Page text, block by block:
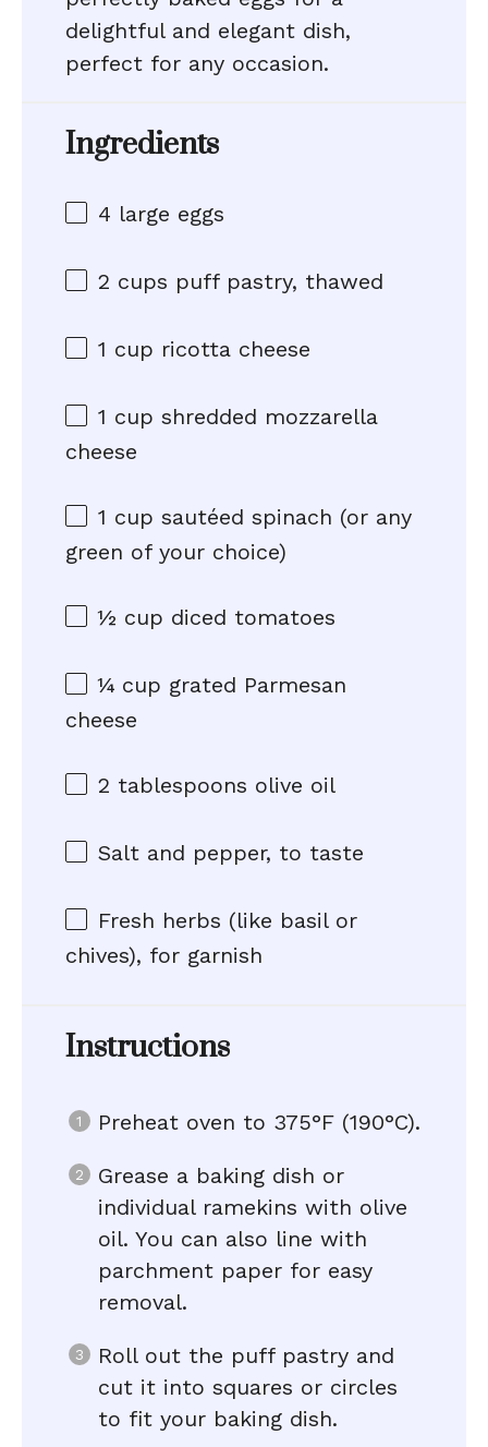
delightful and elegant dish,
perfect for any occasion.
Ingredients
4 large eggs
2 cups puff pastry, thawed
1 cup ricotta cheese
1 cup shredded mozzarella
cheese
1 cup sautéed spinach (or any
green of your choice)
½ cup diced tomatoes
¼ cup grated Parmesan
cheese
2 tablespoons olive oil
Salt and pepper, to taste
Fresh herbs (like basil or
chives), for garnish
Instructions
Preheat oven to 375°F (190°C).
Grease a baking dish or
individual ramekins with olive
oil. You can also line with
parchment paper for easy
removal.
Roll out the puff pastry and
cut it into squares or circles
to fit your baking dish.